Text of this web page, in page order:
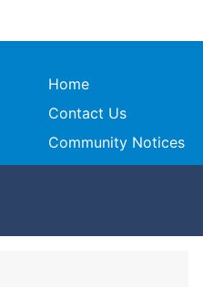
Home
Contact Us
Community Notices